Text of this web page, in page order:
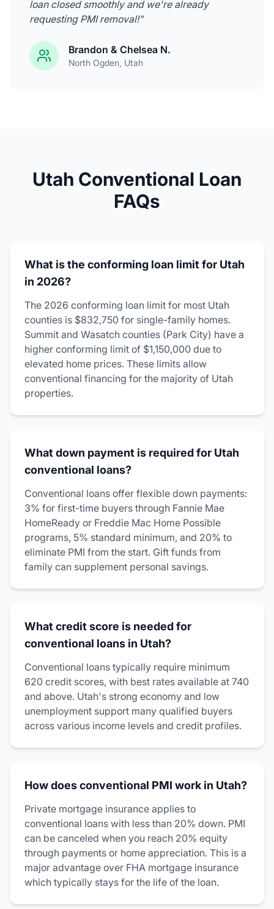
loan closed smoothly and we're already
requesting PMI removal!”
Brandon & Chelsea N.
North Ogden , Utah
Utah Conventional Loan
FAQs
What is the conforming loan limit for Utah
in 2026?
The 2026 conforming loan limit for most Utah
counties is $832,750 for single-family homes.
Summit and Wasatch counties (Park City) have a
higher conforming limit of $1,150,000 due to
elevated home prices. These limits allow
conventional financing for the majority of Utah
properties.
What down payment is required for Utah
conventional loans?
Conventional loans offer flexible down payments:
3% for first-time buyers through Fannie Mae
HomeReady or Freddie Mac Home Possible
programs, 5% standard minimum, and 20% to
eliminate PMI from the start. Gift funds from
family can supplement personal savings.
What credit score is needed for
conventional loans in Utah?
Conventional loans typically require minimum
620 credit scores, with best rates available at 740
and above. Utah's strong economy and low
unemployment support many qualified buyers
across various income levels and credit profiles.
How does conventional PMI work in Utah?
Private mortgage insurance applies to
conventional loans with less than 20% down. PMI
can be canceled when you reach 20% equity
through payments or home appreciation. This is a
major advantage over FHA mortgage insurance
which typically stays for the life of the loan.